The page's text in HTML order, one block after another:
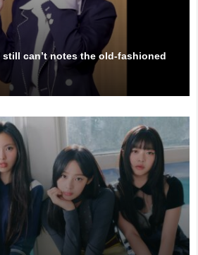
can’t notes the old-fashioned